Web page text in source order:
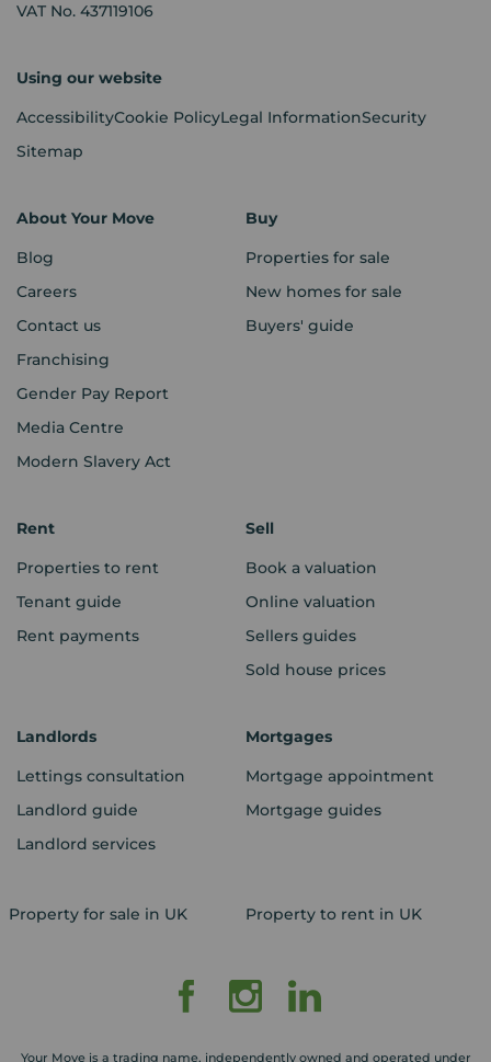
VAT No. 437119106
Using our website
AccessibilityCookie PolicyLegal InformationSecurity
Sitemap
About Your Move
Blog
Careers
Contact us
Franchising
Gender Pay Report
Media Centre
Modern Slavery Act
Buy
Properties for sale
New homes for sale
Buyers' guide
Rent
Properties to rent
Tenant guide
Rent payments
Sell
Book a valuation
Online valuation
Sellers guides
Sold house prices
Landlords
Lettings consultation
Landlord guide
Landlord services
Mortgages
Mortgage appointment
Mortgage guides
Property for sale in UK Property to rent in UK
Your Move is a trading name, independently owned and operated under